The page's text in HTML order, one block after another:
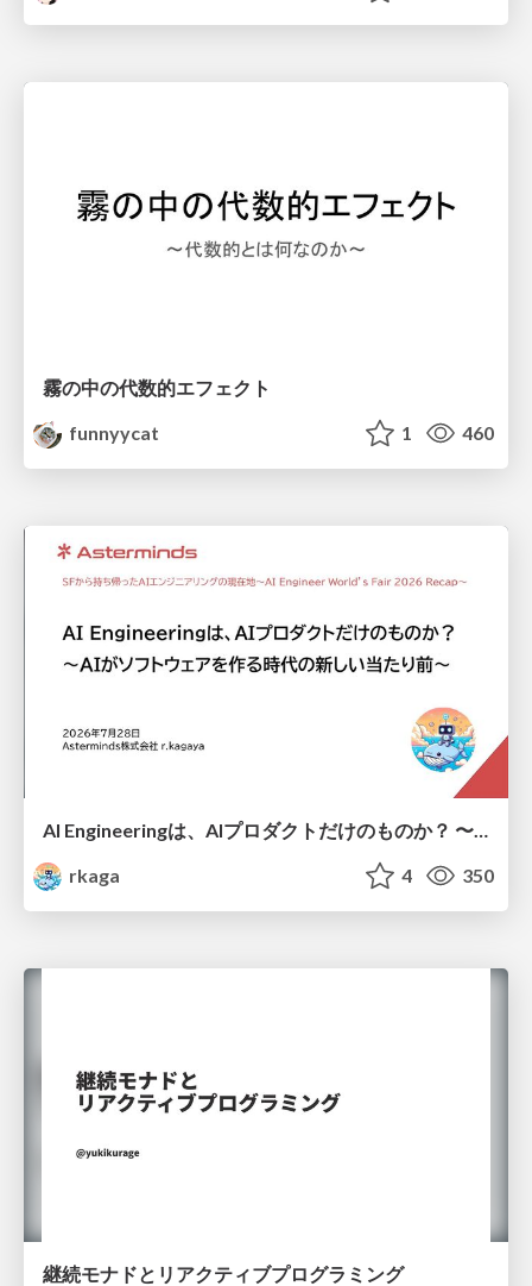
霧の中の代数的エフェクト
funnyycat
1 460
AI Engineeringは、AIプロダクトだけのものか？ 〜AIがソフトウェアを作る時代の新しい当たり前〜 / No AI in your product. AI Engineering in your development.
rkaga
4 350
継続モナドとリアクティブプログラミング